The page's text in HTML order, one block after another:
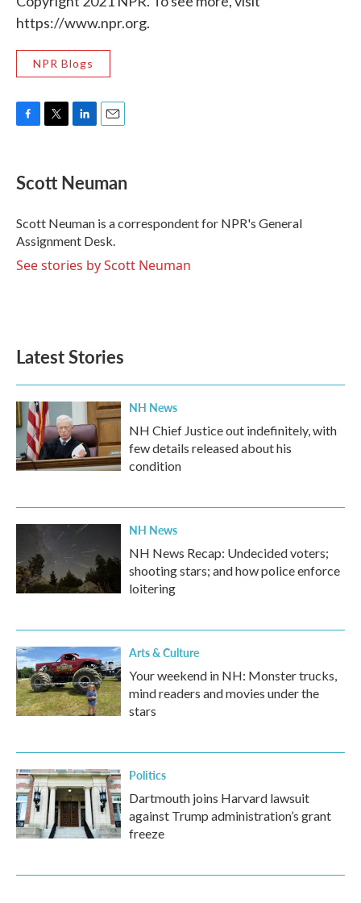
https://www.npr.org.
NPR Blogs
e
b
o
k
t
t
r
k
e
I
n
i
l
Scott Neuman
Scott Neuman is a correspondent for NPR's General
Assignment Desk.
See stories by Scott Neuman
Latest Stories
NH News
NH Chief Justice out indefinitely, with
few details released about his
condition
NH News
NH News Recap: Undecided voters;
shooting stars; and how police enforce
loitering
Arts & Culture
Your weekend in NH: Monster trucks,
mind readers and movies under the
stars
Politics
Dartmouth joins Harvard lawsuit
against Trump administration’s grant
freeze